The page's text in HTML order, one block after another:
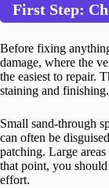
First Step:
Before fixing
damage, where the
the easiest to repair.
staining and finishing.
Small sand-through
can often be
patching. Large
that point, you
effort.